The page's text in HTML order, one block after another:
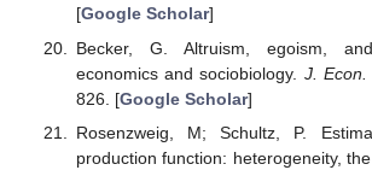
[Google Scholar]
Becker, G. Altruism, egoism,
economics and sociobiology. J. Econ.
826. [Google Scholar]
Rosenzweig, M; Schultz, P.
production function: heterogeneity,